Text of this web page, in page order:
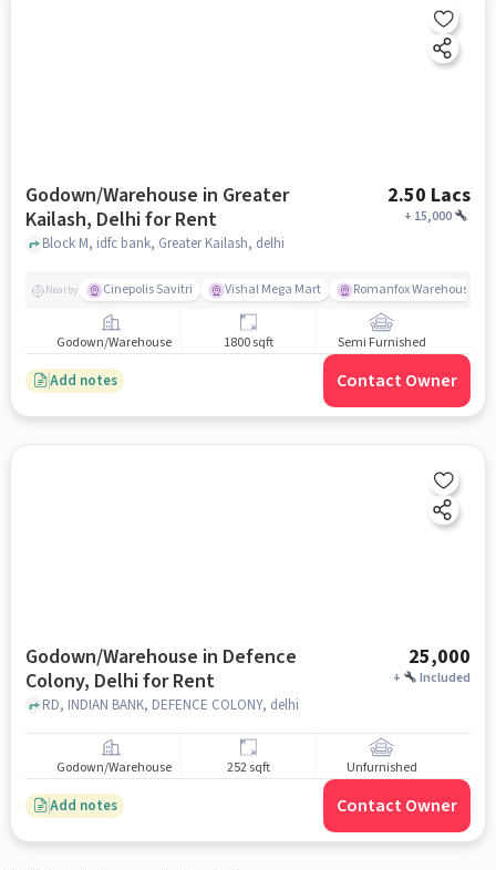
Godown/Warehouse in Greater
Kailash, Delhi for Rent
2.50 Lacs
+ 15,000
Block M, idfc bank, Greater Kailash, delhi
Nearby Cinepolis Savitri Vishal Mega Mart Romanfox Warehouse
Godown/Warehouse 1800 sqft Semi Furnished
Add notes Contact Owner
Godown/Warehouse in Defence
Colony, Delhi for Rent
25,000
+ Included
RD, INDIAN BANK, DEFENCE COLONY, delhi
Godown/Warehouse 252 sqft Unfurnished
Add notes Contact Owner